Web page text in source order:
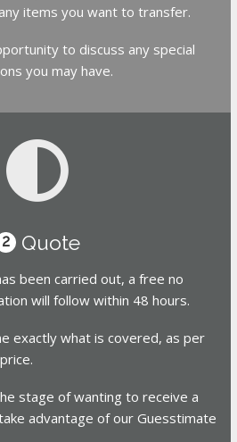
items you want to transfer.
to discuss any special
you may have.
2 Quote
been carried out, a free no
will follow within 48 hours.
exactly what is covered, as per
stage of wanting to receive a
advantage of our Guesstimate